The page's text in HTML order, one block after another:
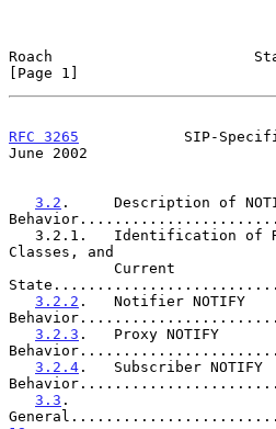
Roach
[Page 1]
RFC 3265
SIP-
June 2002
3.2 .     Description of
Classes, and
3.2.2 .   Notifier NOTIFY
3.2.3 .   Proxy NOTIFY
3.2.4 .   Subscriber NOTIFY
3.3 .